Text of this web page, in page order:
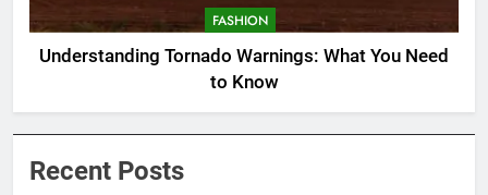
FASHION
Understanding Tornado Warnings: What You Need
to Know
Recent Posts